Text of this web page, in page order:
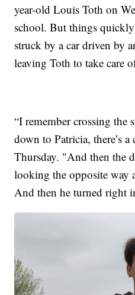
year-old Louis Toth on
school. But things
struck by a car driven by
leaving Toth to take care
“I remember crossing the
down to Patricia, there’s
Thursday. "And then the
looking the opposite way
And then he turned right